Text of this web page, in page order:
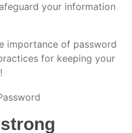
your information
importance of password
for keeping your